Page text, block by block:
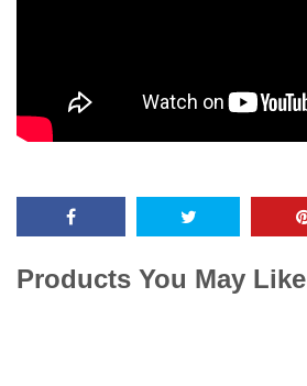
Products You May Like